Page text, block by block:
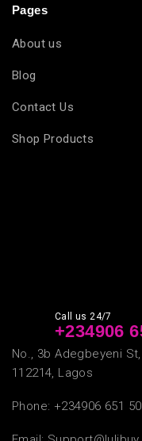
Pages
About us
Blog
Contact Us
Shop Products
Call us 24/7
+234906
No., 3b Adegbeyeni
112214, Lagos
Phone: +234906 651